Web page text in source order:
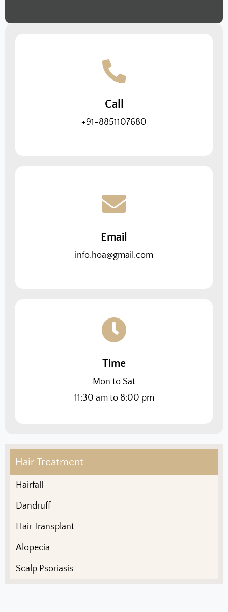
Hair Treatment
Hairfall
Dandruff
Hair Transplant
Alopecia
Scalp Psoriasis
Call
+91-8851107680
Email
info.hoa@gmail.com
Time
Mon to Sat
11:30 am to 8:00 pm